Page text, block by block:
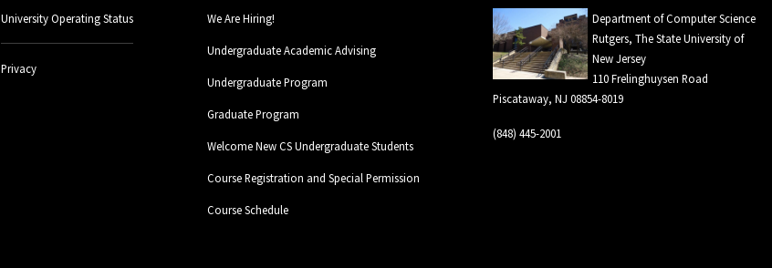
University Operating Status
Privacy
We Are Hiring!
Undergraduate Academic Advising
Undergraduate Program
Graduate Program
Welcome New CS Undergraduate Students
Course Registration and Special Permission
Course Schedule
Department of Computer Science
Rutgers, The State University of
New Jersey
110 Frelinghuysen Road
Piscataway, NJ 08854-8019
(848) 445-2001